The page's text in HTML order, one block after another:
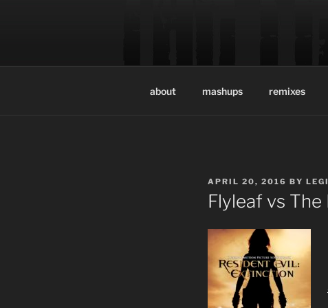
about mashups remixes
POSTED
ON
APRIL 20, 2016 BY
Flyleaf vs The